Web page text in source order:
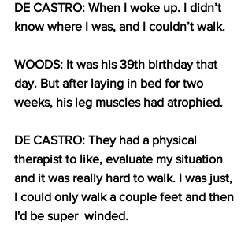
DE CASTRO: When I woke up. I didn’t
know where I was, and I couldn’t walk.
WOODS: It was his 39th birthday that
day. But after laying in bed for two
weeks, his leg muscles had atrophied.
DE CASTRO: They had a physical
therapist to like, evaluate my situation
and it was really hard to walk. I was just,
I could only walk a couple feet and then
I'd be super  winded.